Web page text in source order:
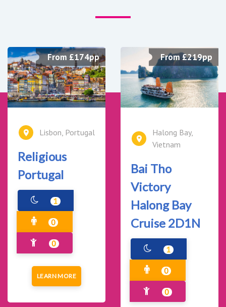
From £174pp
Lisbon, Portugal
Religious
Portugal
1
0
0
LEARN MORE
From £219pp
Halong Bay,
Vietnam
Bai Tho
Victory
Halong Bay
Cruise 2D1N
1
0
0